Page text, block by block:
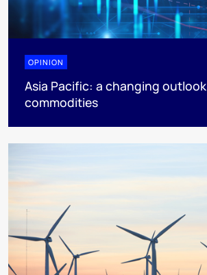
OPINION
Asia Pacific: a changing
commodities